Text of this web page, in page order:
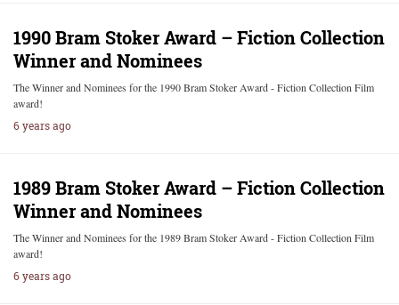
1990 Bram Stoker Award – Fiction Collection
Winner and Nominees
The Winner and Nominees for the 1990 Bram Stoker Award - Fiction Collection Film
award!
6 years ago
1989 Bram Stoker Award – Fiction Collection
Winner and Nominees
The Winner and Nominees for the 1989 Bram Stoker Award - Fiction Collection Film
award!
6 years ago